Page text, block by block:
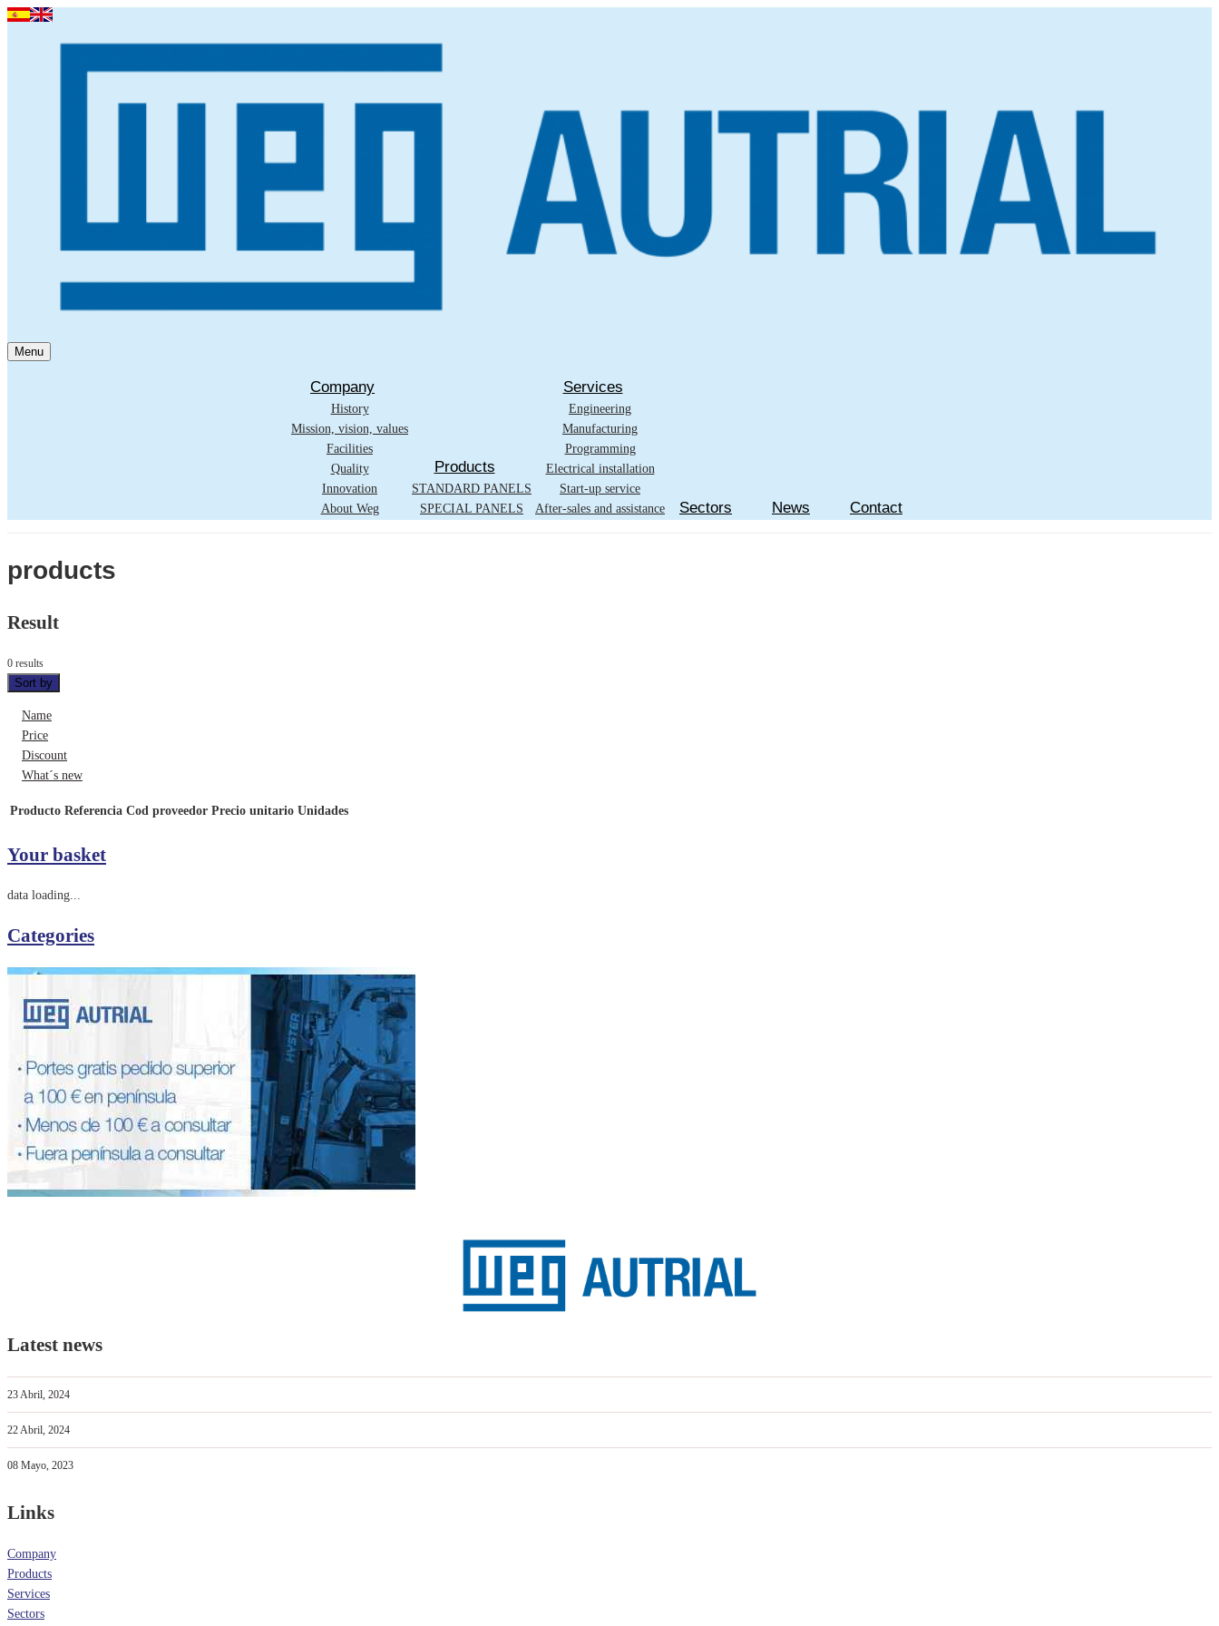
Menu
Company
History
Mission, vision, values
Facilities
Quality
Innovation
About Weg
Products
STANDARD PANELS
SPECIAL PANELS
Services
Engineering
Manufacturing
Programming
Electrical installation
Start-up service
After-sales and assistance
Sectors News Contact
products
Result
0 results
Sort by
Name
Price
Discount
What´s new
Producto Referencia Cod proveedor Precio unitario Unidades
Your basket
data loading...
Categories
Latest news
23 Abril, 2024
22 Abril, 2024
08 Mayo, 2023
Links
Company
Products
Services
Sectors